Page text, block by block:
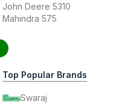
John Deere 5310
Mahindra 575
Top Popular Brands
Swaraj